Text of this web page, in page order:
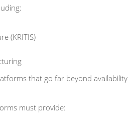
(KRITIS)
that go far beyond availability
must provide: